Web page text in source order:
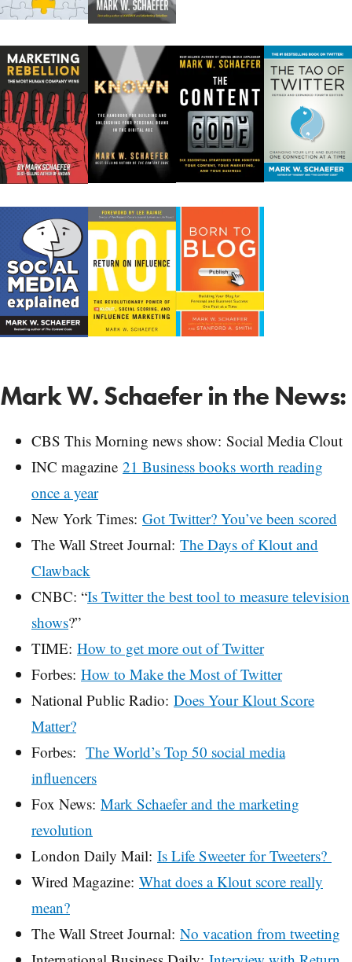
Mark W. Schaefer in the News:
CBS This Morning news show: Social Media Clout
INC magazine 21 Business books worth reading
once a year
New York Times: Got Twitter? You’ve been scored
The Wall Street Journal: The Days of Klout and
Clawback
CNBC: “Is Twitter the best tool to measure television
shows?”
TIME: How to get more out of Twitter
Forbes: How to Make the Most of Twitter
National Public Radio: Does Your Klout Score
Matter?
Forbes: The World’s Top 50 social media
influencers
Fox News: Mark Schaefer and the marketing
revolution
London Daily Mail: Is Life Sweeter for Tweeters?
Wired Magazine: What does a Klout score really
mean?
The Wall Street Journal: No vacation from tweeting